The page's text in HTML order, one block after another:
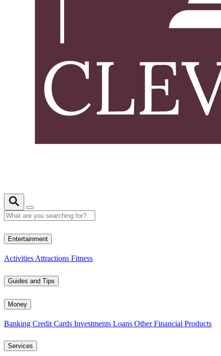
Entertainment
Activities Attractions Fitness
Guides and Tips
Money
Banking Credit Cards Investments Loans Other Financial Products
Services